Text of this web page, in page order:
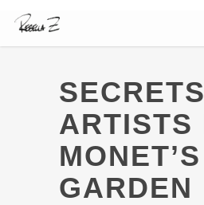
ARTISTS
MONET’S
GARDEN